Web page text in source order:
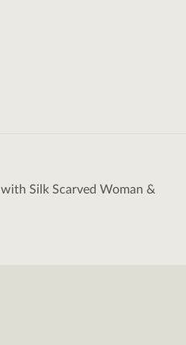
Silk Scarved Woman &